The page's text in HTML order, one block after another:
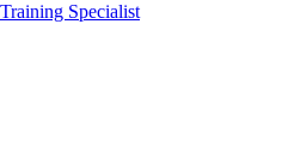
Specialist